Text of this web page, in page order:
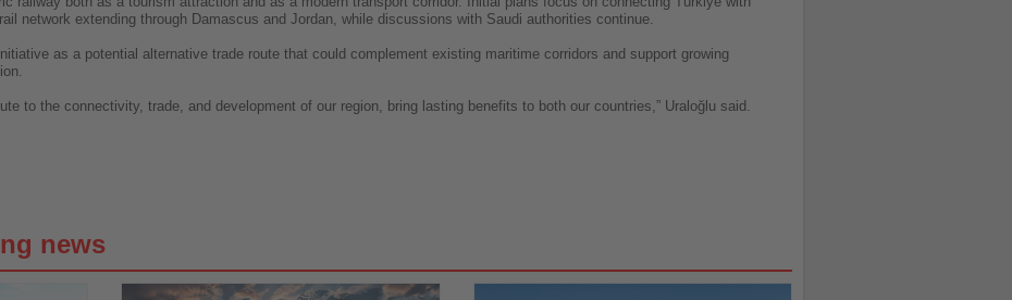
network extending through Damascus and Jordan, while discussions with Saudi authorities continue.
as a potential alternative trade route that could complement existing maritime corridors and support growing
to the connectivity, trade, and development of our region, bring lasting benefits to both our countries,” Uraloğlu said.
news